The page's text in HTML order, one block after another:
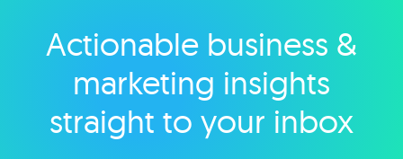
Explore category
Actionable business &
marketing insights
straight to your inbox